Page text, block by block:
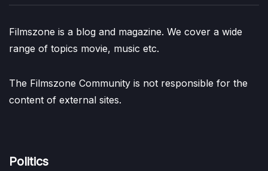
Filmszone is a blog and magazine. We cover a wide
range of topics movie, music etc.
The Filmszone Community is not responsible for the
content of external sites.
Politics